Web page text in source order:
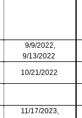
9/9/2022,
9/13/2022
10/21/2022
11/17/2023,